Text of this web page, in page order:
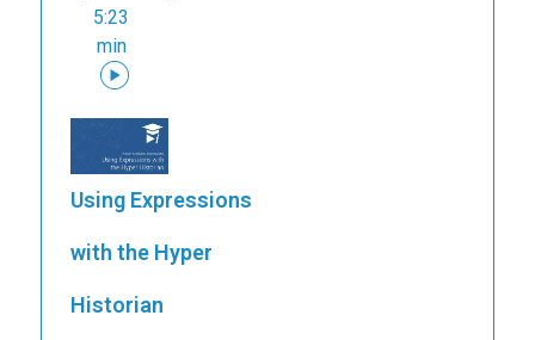
5:23
min
Using Expressions
with the Hyper
Historian